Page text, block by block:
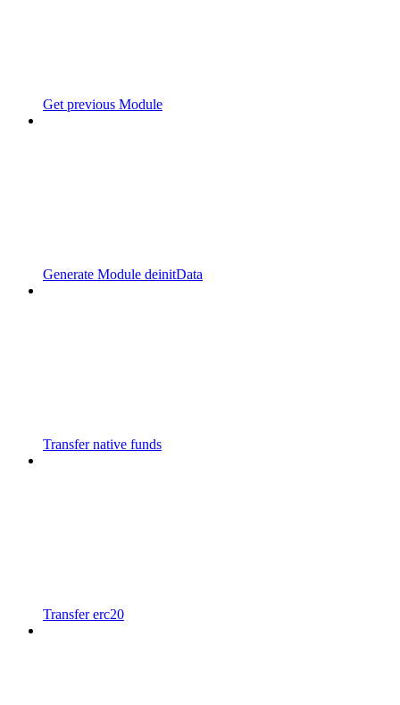
Get previous Module
Generate Module deinitData
Transfer native funds
Transfer erc20